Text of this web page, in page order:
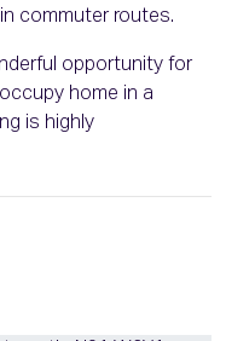
commuter routes.
opportunity for
home in a
is highly